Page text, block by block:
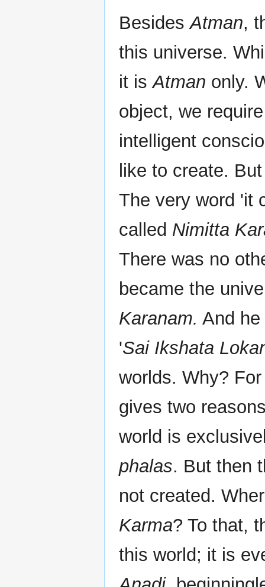
BesidesAtman,
this universe.
it isAtman only.
object, we
intelligent
like to create.
The very word 'it
called Nimitta
There was no
became the
Karanam. And
'Sai Ikshata
worlds. Why?
gives two
world is
phalas. But then
not created.
Karma? To that,
this world; it is